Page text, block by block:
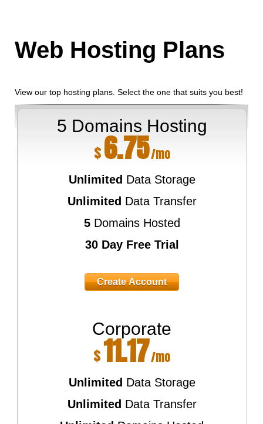
Web Hosting Plans
View our top hosting plans. Select the one that suits you best!
5 Domains Hosting
$6.75/mo
Unlimited Data Storage
Unlimited Data Transfer
5Domains Hosted
30 Day Free Trial
Create Account
Corporate
$11.17/mo
Unlimited Data Storage
Unlimited Data Transfer